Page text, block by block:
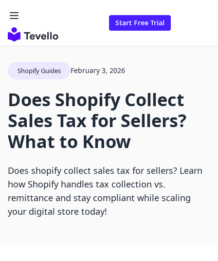
Start Free Trial
Shopify Guides February 3, 2026
Does Shopify Collect
Sales Tax for Sellers?
What to Know
Does shopify collect sales tax for sellers? Learn
how Shopify handles tax collection vs.
remittance and stay compliant while scaling
your digital store today!